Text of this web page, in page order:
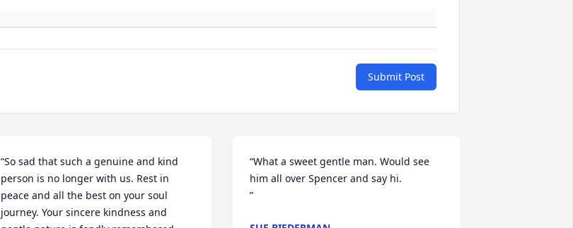
Submit Post
“So sad that such a genuine and kind
person is no longer with us. Rest in
peace and all the best on your soul
journey. Your sincere kindness and
“What a sweet gentle man. Would see
him all over Spencer and say hi.
”